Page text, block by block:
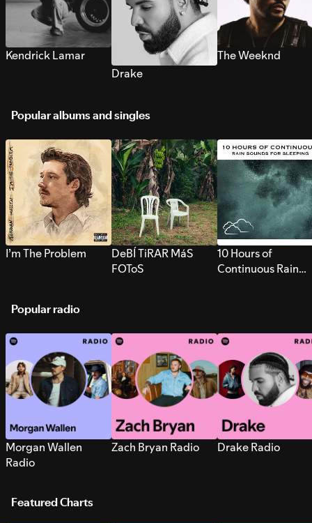
Kendrick Lamar
Drake
The Weeknd
Popular albums and singles
I’m The Problem
DeBÍ TiRAR MáS
FOToS
10 Hours of
Continuous Rain
Popular radio
Morgan Wallen
Radio
Zach Bryan Radio Drake Radio
Featured Charts